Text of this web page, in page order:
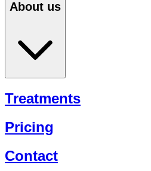
About us
Treatments
Pricing
Contact